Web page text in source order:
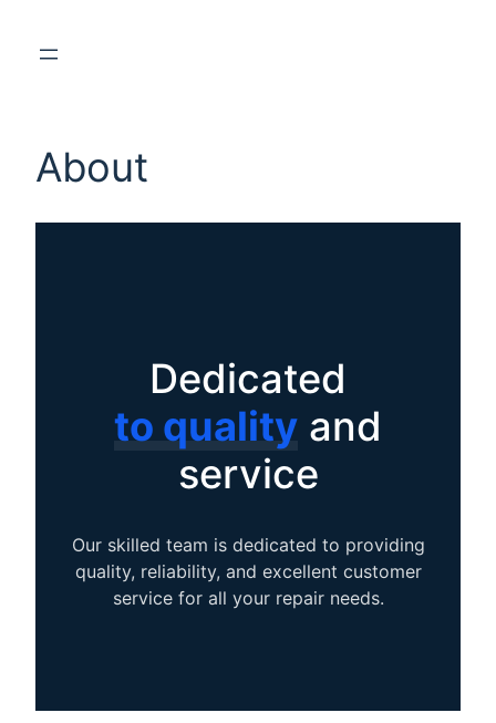
About
Dedicated
to quality and
service
Our skilled team is dedicated to providing
quality, reliability, and excellent customer
service for all your repair needs.